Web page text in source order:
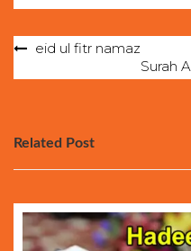
Post
navigation
eid ul fitr namaz
Surah
Related Post